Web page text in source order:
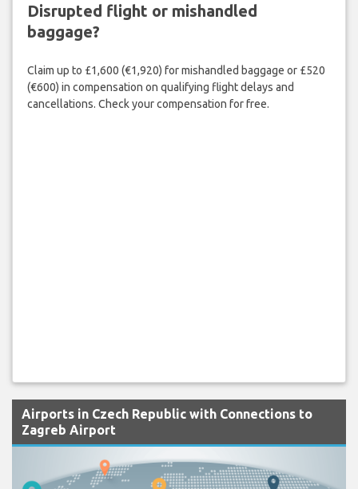
Disrupted flight or mishandled
baggage?
Claim up to £1,600 (€1,920) for mishandled baggage or £520
(€600) in compensation on qualifying flight delays and
cancellations. Check your compensation for free.
Airports in Czech Republic with Connections to
Zagreb Airport